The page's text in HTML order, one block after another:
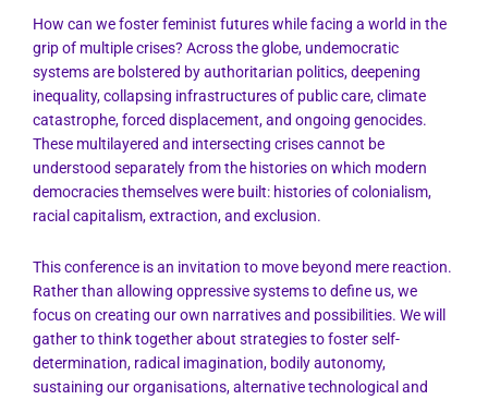
How can we foster feminist futures while facing a world in the
grip of multiple crises? Across the globe, undemocratic
systems are bolstered by authoritarian politics, deepening
inequality, collapsing infrastructures of public care, climate
catastrophe, forced displacement, and ongoing genocides.
These multilayered and intersecting crises cannot be
understood separately from the histories on which modern
democracies themselves were built: histories of colonialism,
racial capitalism, extraction, and exclusion.
This conference is an invitation to move beyond mere reaction.
Rather than allowing oppressive systems to define us, we
focus on creating our own narratives and possibilities. We will
gather to think together about strategies to foster self-
determination, radical imagination, bodily autonomy,
sustaining our organisations, alternative technological and